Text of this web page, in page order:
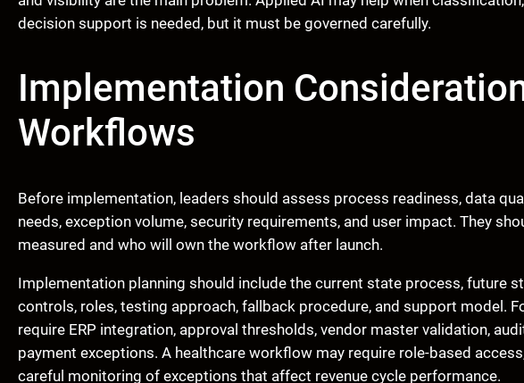
decision support is needed, but it must be governed carefully.
Implementation
Workflows
Before implementation, leaders should assess process readiness, data
needs, exception volume, security requirements, and user impact. They
measured and who will own the workflow after launch.
Implementation planning should include the current state process, future
controls, roles, testing approach, fallback procedure, and support model.
require ERP integration, approval thresholds, vendor master validation,
payment exceptions. A healthcare workflow may require role-based
careful monitoring of exceptions that affect revenue cycle performance.